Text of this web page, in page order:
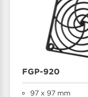
FGP-920
97 x 97 mm